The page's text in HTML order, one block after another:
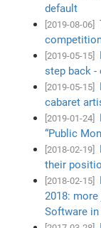
default
[2019-08-06]
[2019-05-15]
step back -
[2019-05-15]
cabaret
[2019-01-24]
“Public
[2018-02-19]
their
[2018-02-15]
2018:
Software in